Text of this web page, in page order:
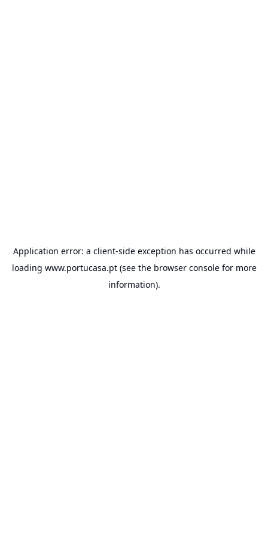
Application error: a client-side exception has occurred while
loading www.portucasa.pt(see the browser consolefor more
information).